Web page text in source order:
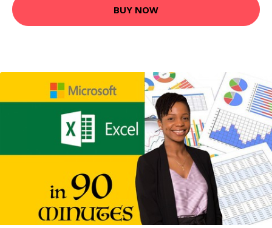
BUY NOW